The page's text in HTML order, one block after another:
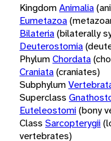
KingdomAnimalia
Eumetazoa
Bilateria(bilaterally
Deuterostomia
PhylumChordata
Craniata(craniates)
Subphylum
Superclass
Euteleostomi(bony
Class Sarcopterygii
vertebrates)